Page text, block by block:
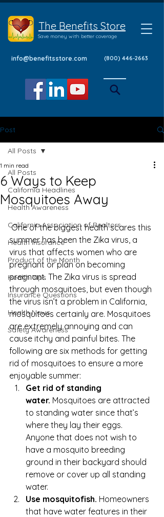
The Benefits Store
Save money with better coverage
info@benefitsstore.com (800) 446-2663
Post
All Posts
California Headlines
Health Awareness
California Association of Realtors
Health Insurance
Product of the Month
Health Tips
Insurance Questions
Health News
Safety Awareness
All Posts
6 Ways to Keep
Mosquitoes Away
1 min read
One of the biggest health scares this
summer has been the Zika virus, a
virus that affects women who are
pregnant or plan on becoming
pregnant. The Zika virus is spread
through mosquitoes, but even though
the virus isn’t a problem in California,
mosquitoes certainly are. Mosquitoes
are extremely annoying and can
cause itchy and painful bites. The
following are six methods for getting
rid of mosquitoes to ensure a more
enjoyable summer:
Get rid of standing
water. Mosquitoes are attracted
to standing water since that’s
where they lay their eggs.
Anyone that does not wish to
have a mosquito breeding
ground in their backyard should
remove or cover up all standing
water.
Use mosquitofish. Homeowners
that have water features in their